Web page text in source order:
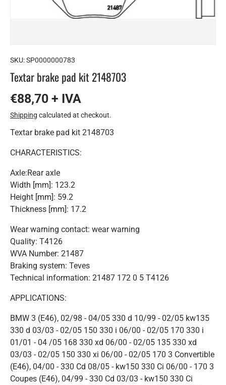
SKU:SP0000000783
Textar brake pad kit 2148703
€88,70 + IVA
Shipping calculated at checkout.
Textar brake pad kit 2148703
CHARACTERISTICS:
Axle:Rear axle
Width [mm]: 123.2
Height [mm]: 59.2
Thickness [mm]: 17.2
Wear warning contact: wear warning
Quality: T4126
WVA Number: 21487
Braking system: Teves
Technical information: 21487 172 0 5 T4126
APPLICATIONS:
BMW 3 (E46), 02/98 - 04/05 330 d 10/99 - 02/05 kw135
330 d 03/03 - 02/05 150 330 i 06/00 - 02/05 170 330 i
01/01 - 04 /05 168 330 xd 06/00 - 02/05 135 330 xd
03/03 - 02/05 150 330 xi 06/00 - 02/05 170 3 Convertible
(E46), 04/00 - 330 Cd 08/05 - kw150 330 Ci 06/00 - 170 3
Coupes (E46), 04/99 - 330 Cd 03/03 - kw150 330 Ci